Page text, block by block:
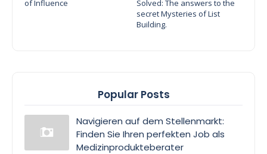
of Influence
Solved: The answers to the
secret Mysteries of List
Building.
Popular Posts
Navigieren auf dem Stellenmarkt:
Finden Sie Ihren perfekten Job als
Medizinprodukteberater